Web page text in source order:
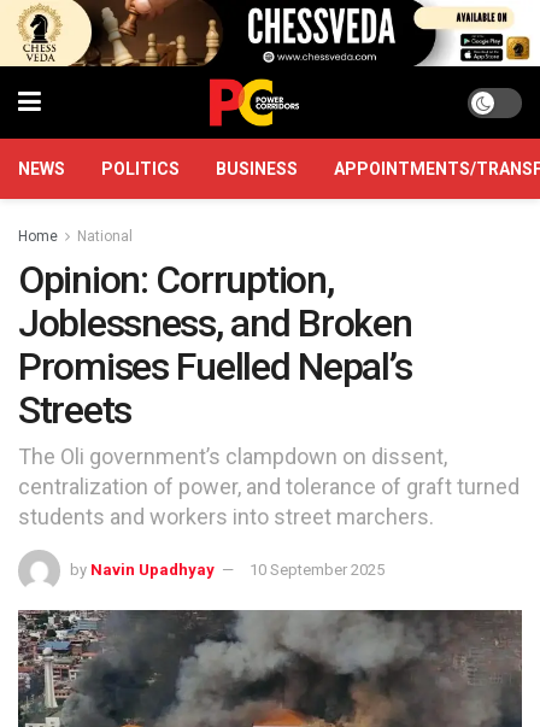
NEWS POLITICS BUSINESS APPOINTMENTS/
Home National
Opinion: Corruption,
Joblessness, and Broken
Promises Fuelled Nepal’s
Streets
The Oli government’s clampdown on dissent,
centralization of power, and tolerance of graft turned
students and workers into street marchers.
by Navin Upadhyay 10 September 2025